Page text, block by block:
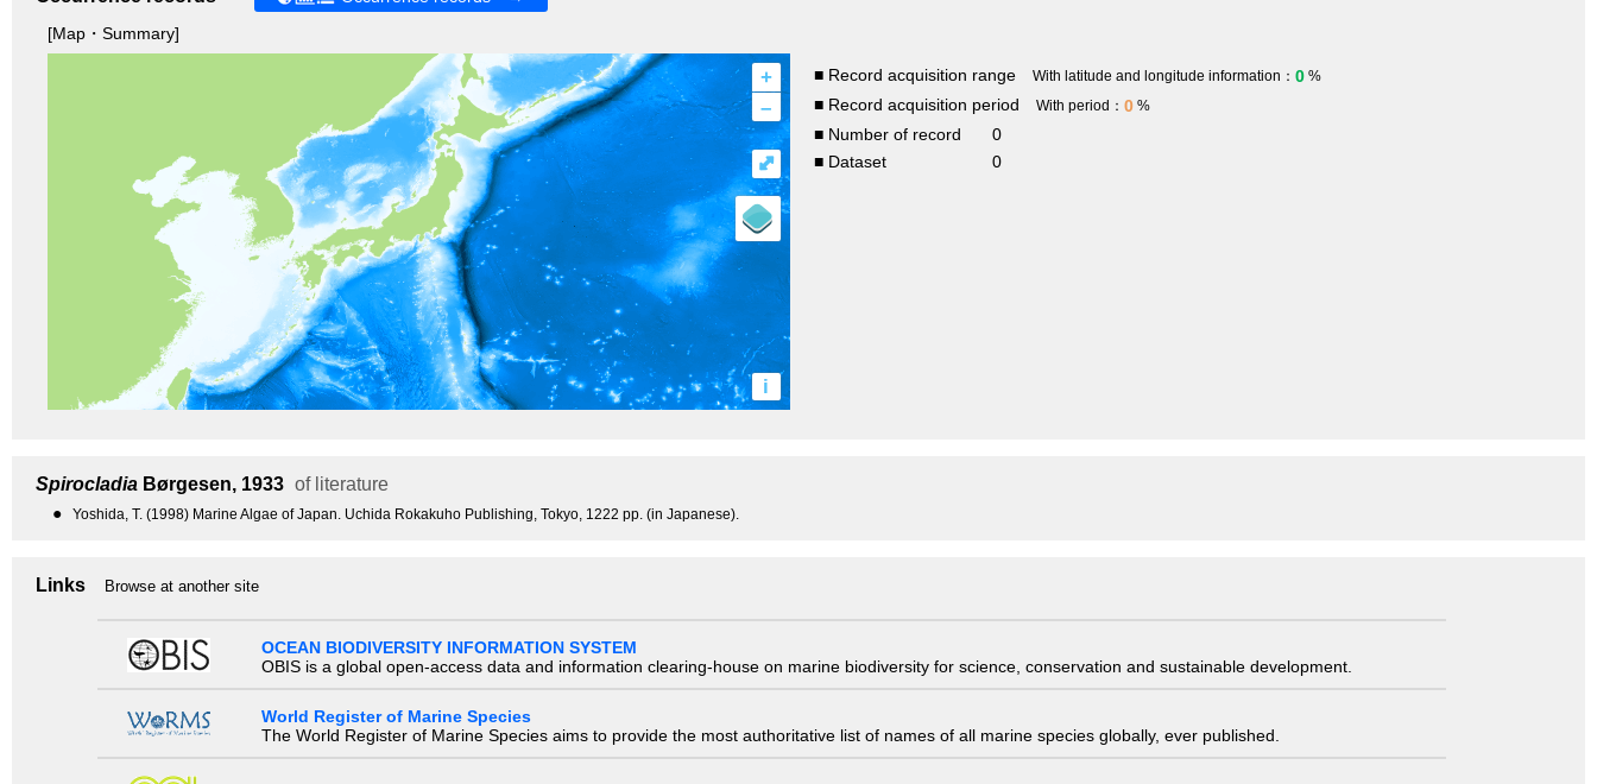
[Map・Summary]
+
–
i
⤢
■ Record acquisition range With latitude and longitude information： 0 %
■ Record acquisition period With period： 0 %
■ Number of record
0
■ Dataset
0
Spirocladia Børgesen, 1933 of literature
● Yoshida, T. (1998) Marine Algae of Japan. Uchida Rokakuho Publishing, Tokyo, 1222 pp. (in Japanese).
Links Browse at another site
OCEAN BIODIVERSITY INFORMATION SYSTEM
OBIS is a global open-access data and information clearing-house on marine biodiversity for science, conservation and sustainable development.
World Register of Marine Species
The World Register of Marine Species aims to provide the most authoritative list of names of all marine species globally, ever published.